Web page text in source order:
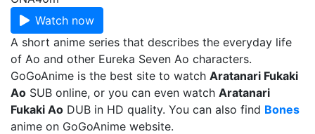
Watch now
A short anime series that describes the everyday life
of Ao and other Eureka Seven Ao characters.
GoGoAnime is the best site to watch Aratanari Fukaki
Ao SUB online, or you can even watch Aratanari
Fukaki Ao DUB in HD quality. You can also find Bones
anime on GoGoAnime website.